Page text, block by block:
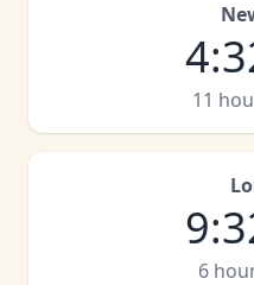
4:
11
9:
6